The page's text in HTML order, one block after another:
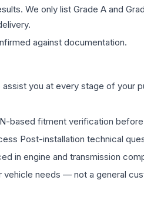
We only list Grade A and
against documentation.
you at every stage of your
based fitment verification
Post-installation technical
in engine and transmission
needs — not a general